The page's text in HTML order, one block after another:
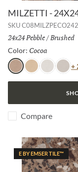
MILZETTI -
SKU
Size:
24x24 Pebble/ Finish:
Brushed
Color: Cocoa
CocoaAmberFrostSilver
+
Compare
E BY EMSER TILE™